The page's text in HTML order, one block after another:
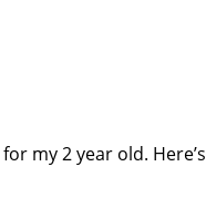
my 2 year old.